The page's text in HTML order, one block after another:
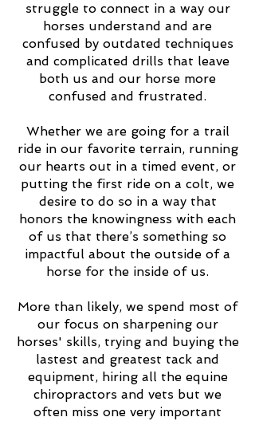
struggle to connect in a way our
horses understand and are
confused by outdated techniques
and complicated drills that leave
both us and our horse more
confused and frustrated.
Whether we are going for a trail
ride in our favorite terrain, running
our hearts out in a timed event, or
putting the first ride on a colt, we
desire to do so in a way that
honors the knowingness with each
of us that there’s something so
impactful about the outside of a
horse for the inside of us.
More than likely, we spend most of
our focus on sharpening our
horses' skills, trying and buying the
lastest and greatest tack and
equipment, hiring all the equine
chiropractors and vets but we
often miss one very important